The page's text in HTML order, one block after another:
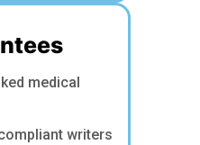
medical
writers